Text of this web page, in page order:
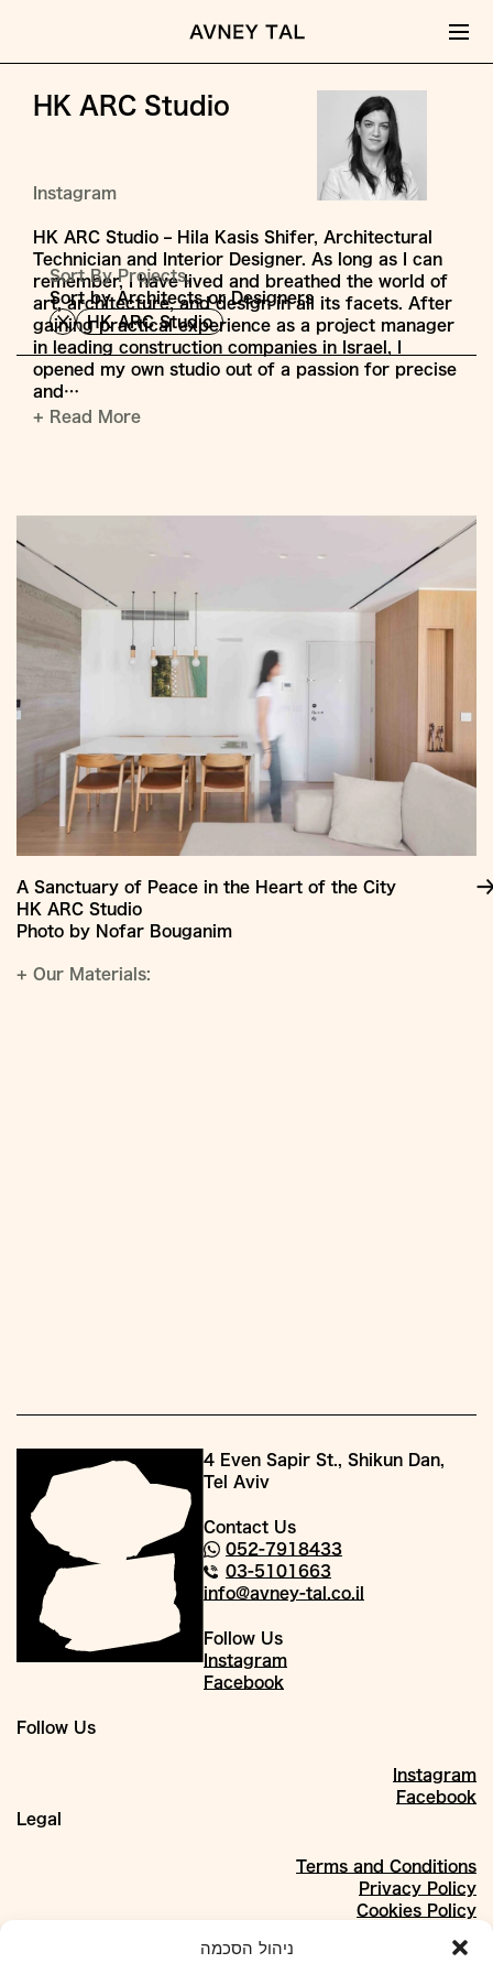
ניהול הסכמה
Content
Sort By Projects,
Sort by Architects or Designers
HK ARC Studio
HK ARC Studio
Instagram
HK ARC Studio – Hila Kasis Shifer, Architectural
Technician and Interior Designer. As long as I can
remember, I have lived and breathed the world of
art, architecture, and design in all its facets. After
gaining practical experience as a project manager
in leading construction companies in Israel, I
opened my own studio out of a passion for precise
and…
+ Read More
A Sanctuary of Peace in the Heart of the City
HK ARC Studio
Photo by Nofar Bouganim
+ Our Materials:
Follow Us
Instagram
Facebook
Legal
Terms and Conditions
Privacy Policy
Cookies Policy
4 Even Sapir St., Shikun Dan,
Tel Aviv
Contact Us
052-7918433
03-5101663
info@avney-tal.co.il
Follow Us
Instagram
Facebook